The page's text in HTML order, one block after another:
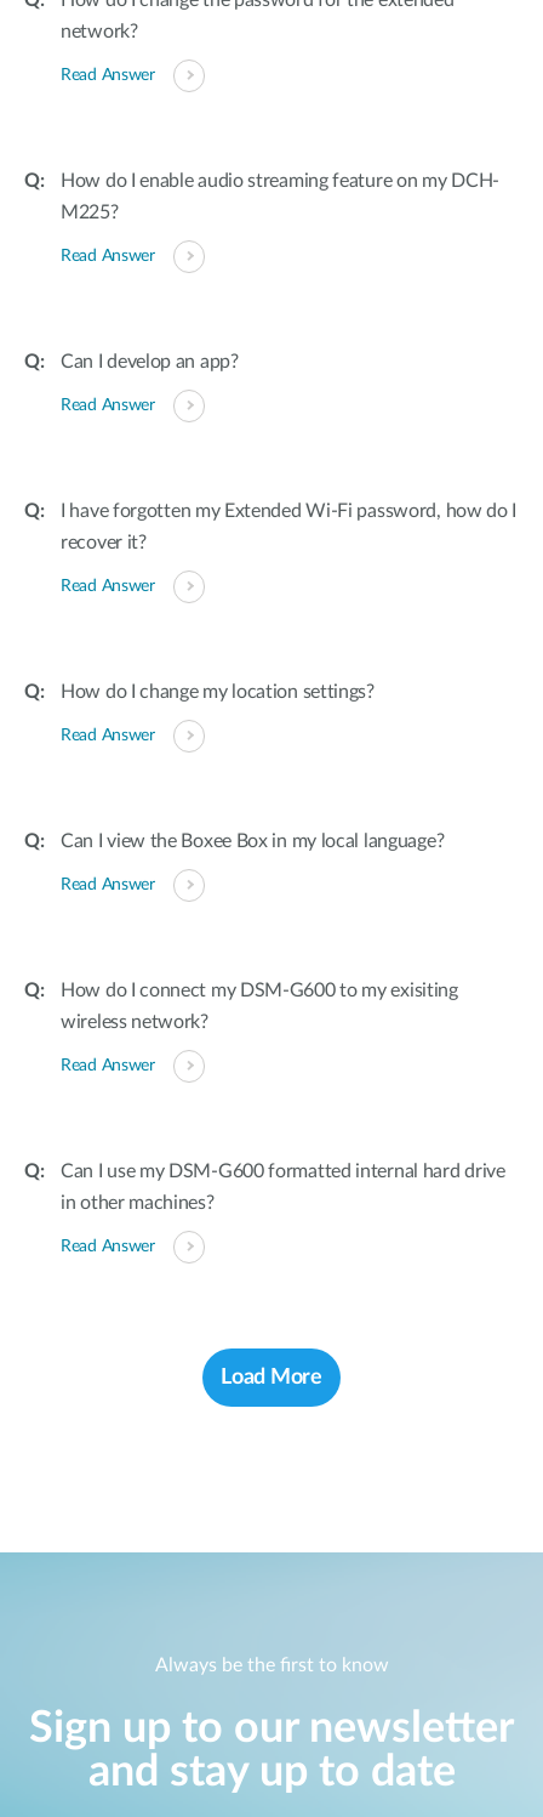
network?
Read Answer
How do I enable audio streaming feature on my DCH-
M225?
Read Answer
Can I develop an app?
Read Answer
I have forgotten my Extended Wi-Fi password, how do I
recover it?
Read Answer
How do I change my location settings?
Read Answer
Can I view the Boxee Box in my local language?
Read Answer
How do I connect my DSM-G600 to my exisiting
wireless network?
Read Answer
Can I use my DSM-G600 formatted internal hard drive
in other machines?
Read Answer
Load More
Always be the first to know
Sign up to our newsletter
and stay up to date